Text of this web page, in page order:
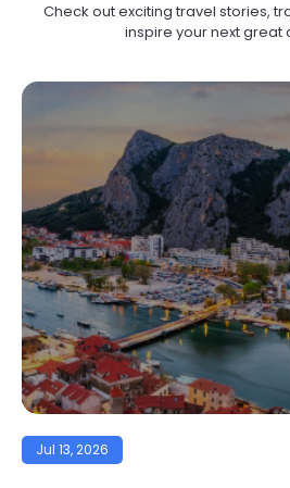
Check out exciting travel stories,
inspire your next great
Jul 13, 2026